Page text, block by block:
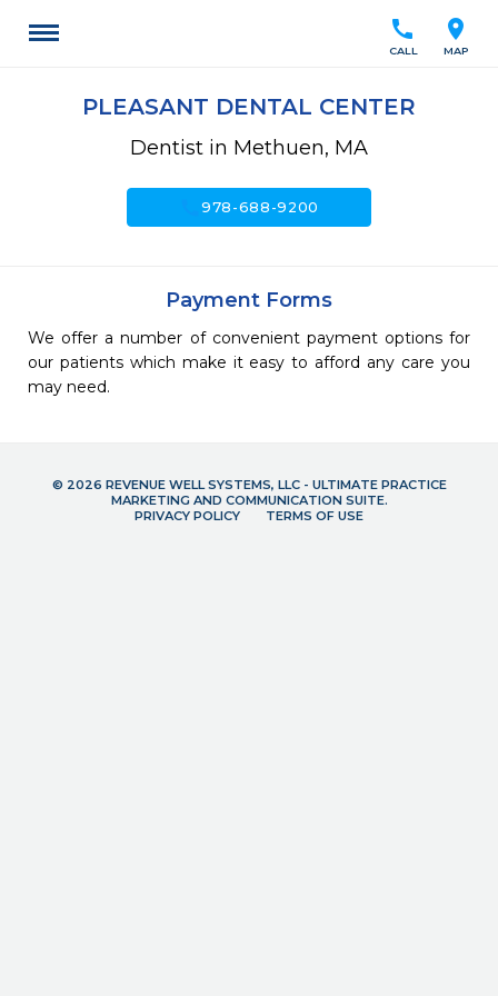
location_on
MAP
call
CALL
PLEASANT DENTAL CENTER
Dentist in Methuen, MA
call978-688-9200
Payment Forms
We offer a number of convenient payment options for
our patients which make it easy to afford any care you
may need.
© 2026 REVENUE WELL SYSTEMS, LLC - ULTIMATE PRACTICE
MARKETING AND COMMUNICATION SUITE.
PRIVACY POLICY
TERMS OF USE